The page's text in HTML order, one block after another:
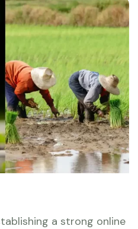
a strong online